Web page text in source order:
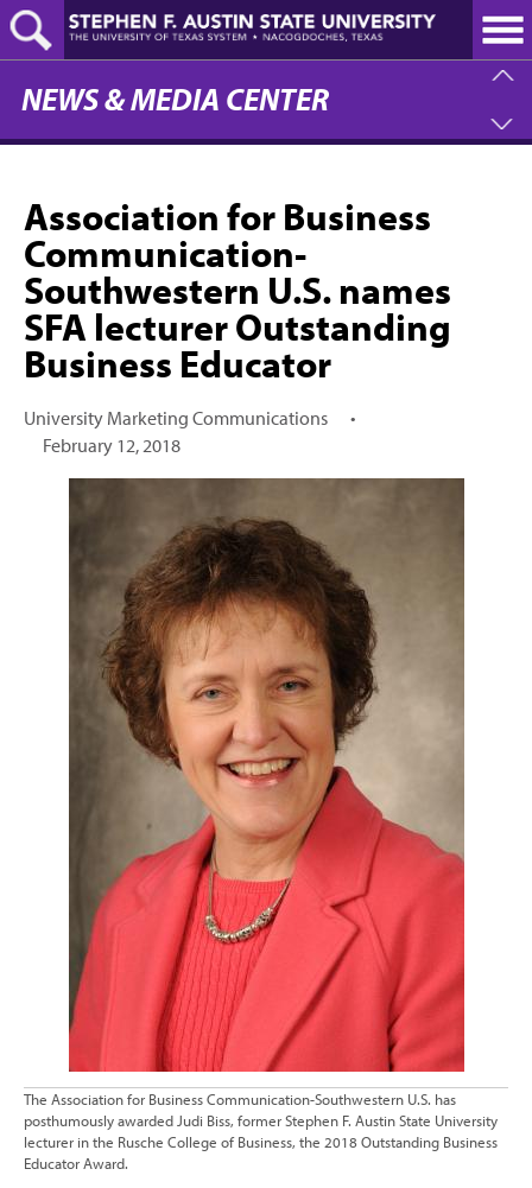
Skip
to
main
content
NEWS & MEDIA CENTER
Association for Business
Communication-
Southwestern U.S. names
SFA lecturer Outstanding
Business Educator
University Marketing Communications
•
February 12, 2018
The Association for Business Communication-Southwestern U.S. has
posthumously awarded Judi Biss, former Stephen F. Austin State University
lecturer in the Rusche College of Business, the 2018 Outstanding Business
Educator Award.